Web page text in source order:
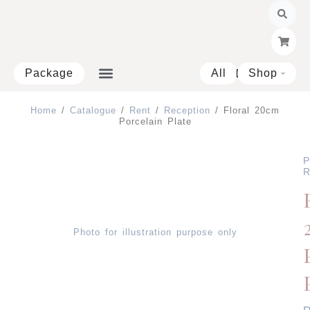
Package All Shop Open
Home / Catalogue / Rent / Reception / Floral 20cm
Porcelain Plate
Photo for illustration purpose only